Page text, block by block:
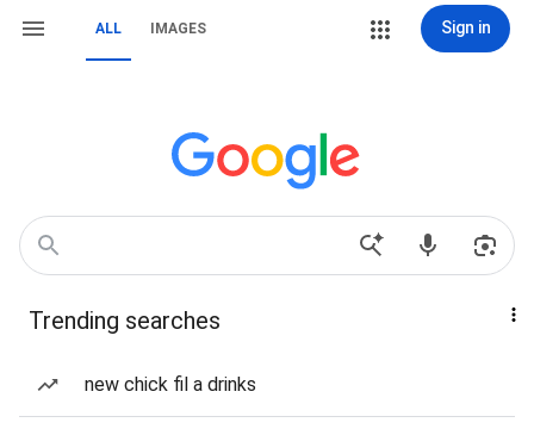
ALL IMAGES Sign in
Trending searches
new chick fil a drinks